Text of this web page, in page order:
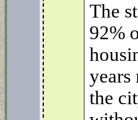
The
92%
years
the